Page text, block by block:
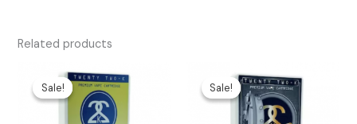
Related products
Sale!
Sale!price
was:
$30.00.
price
is:
$25.00.
Sale!
Sale!price
was:
$35.00.
price
is:
$30.00.